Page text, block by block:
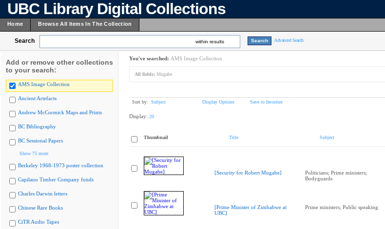
UBC Library Digital Collections
Home Browse All Items In The Collection
Search within results Advanced Search
Add or remove other collections
to your search:
AMS Image Collection
Ancient Artefacts
Andrew McCormick Maps and Prints
BC Bibliography
BC Sessional Papers
Show 75 more
Berkeley 1968-1973 poster collection
Capilano Timber Company fonds
Charles Darwin letters
Chinese Rare Books
CiTR Audio Tapes
You've searched: AMS Image Collection
All fields: Mugabe
Sort by: Subject Display Options Save to favorites
Display: 20
Thumbnail Title Subject
[Security for Robert Mugabe]
Politicians; Prime ministers;
Bodyguards
[Prime Minister of Zimbabwe at
UBC]
Prime ministers; Public speaking